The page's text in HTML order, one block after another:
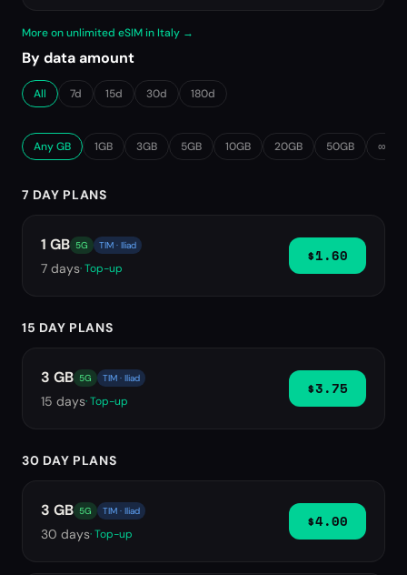
More on unlimited eSIM in Italy →
By data amount
All 7d 15d 30d 180d
Any GB 1GB 3GB 5GB 10GB 20GB 50GB ∞
7 DAY PLANS
1 GB 5G TIM · Iliad
7 days· Top-up
$1.60
15 DAY PLANS
3 GB 5G TIM · Iliad
15 days· Top-up
$3.75
30 DAY PLANS
3 GB 5G TIM · Iliad
30 days· Top-up
$4.00